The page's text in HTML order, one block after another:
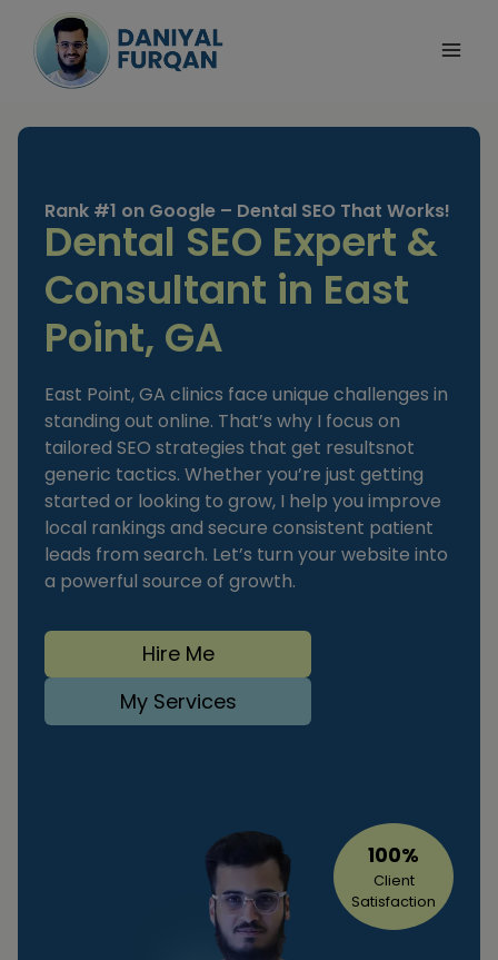
content
Rank #1 on Google – Dental SEO That Works!
Dental SEO Expert &
Consultant in East
Point, GA
East Point, GA clinics face unique challenges in
standing out online. That’s why I focus on
tailored SEO strategies that get resultsnot
generic tactics. Whether you’re just getting
started or looking to grow, I help you improve
local rankings and secure consistent patient
leads from search. Let’s turn your website into
a powerful source of growth.
Hire Me
My Services
100%
Client
Satisfaction